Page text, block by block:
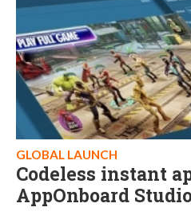
GLOBAL LAUNCH
Codeless instant
AppOnboard